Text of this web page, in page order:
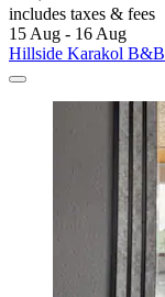
includes taxes & fees
15 Aug - 16 Aug
Hillside Karakol B&B